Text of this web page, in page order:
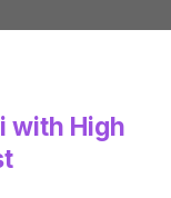
with High